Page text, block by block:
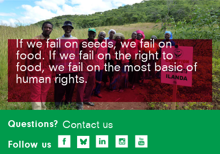
If we fail on seeds, we fail on
food. If we fail on the right to
food, we fail on the most basic of
human rights.
footer
Questions? Contact us
Follow us